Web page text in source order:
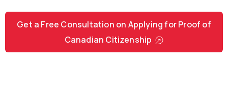
Get a Free Consultation on Applying for Proof of
Canadian Citizenship